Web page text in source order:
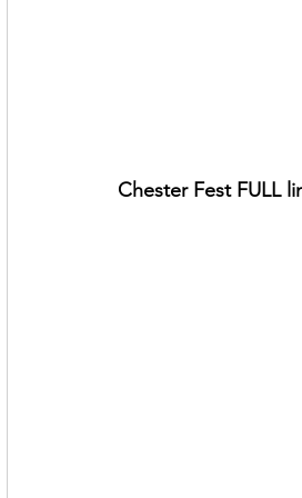
Chester Fest FULL